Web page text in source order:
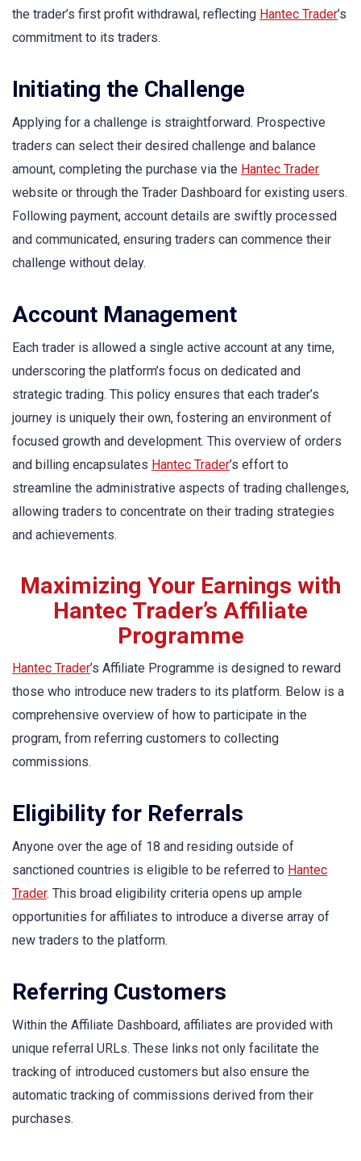
the trader’s first profit withdrawal, reflecting Hantec Trader’s
commitment to its traders.
Initiating the Challenge
Applying for a challenge is straightforward. Prospective
traders can select their desired challenge and balance
amount, completing the purchase via the Hantec Trader
website or through the Trader Dashboard for existing users.
Following payment, account details are swiftly processed
and communicated, ensuring traders can commence their
challenge without delay.
Account Management
Each trader is allowed a single active account at any time,
underscoring the platform’s focus on dedicated and
strategic trading. This policy ensures that each trader’s
journey is uniquely their own, fostering an environment of
focused growth and development. This overview of orders
and billing encapsulates Hantec Trader’s effort to
streamline the administrative aspects of trading challenges,
allowing traders to concentrate on their trading strategies
and achievements.
Maximizing Your Earnings with
Hantec Trader’s Affiliate
Programme
Hantec Trader’s Affiliate Programme is designed to reward
those who introduce new traders to its platform. Below is a
comprehensive overview of how to participate in the
program, from referring customers to collecting
commissions.
Eligibility for Referrals
Anyone over the age of 18 and residing outside of
sanctioned countries is eligible to be referred to Hantec
Trader. This broad eligibility criteria opens up ample
opportunities for affiliates to introduce a diverse array of
new traders to the platform.
Referring Customers
Within the Affiliate Dashboard, affiliates are provided with
unique referral URLs. These links not only facilitate the
tracking of introduced customers but also ensure the
automatic tracking of commissions derived from their
purchases.